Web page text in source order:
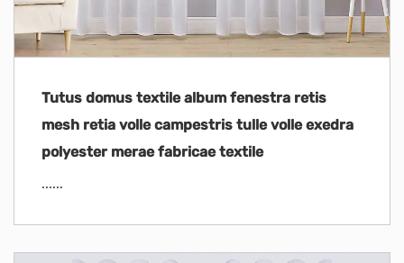
Tutus domus textile album fenestra retis
mesh retia volle campestris tulle volle exedra
polyester merae fabricae textile
......